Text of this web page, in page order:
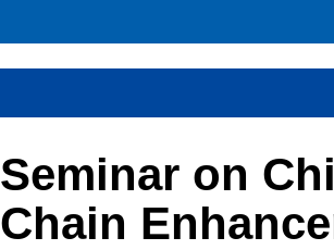
Seminar on
Chain